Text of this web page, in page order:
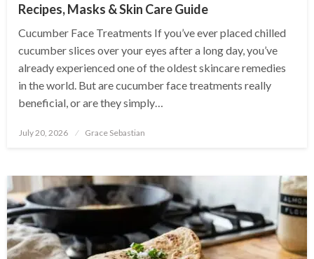
Recipes, Masks & Skin Care Guide
Cucumber Face Treatments If you’ve ever placed chilled
cucumber slices over your eyes after a long day, you’ve
already experienced one of the oldest skincare remedies
in the world. But are cucumber face treatments really
beneficial, or are they simply…
Posted
July 20, 2026 Grace Sebastian